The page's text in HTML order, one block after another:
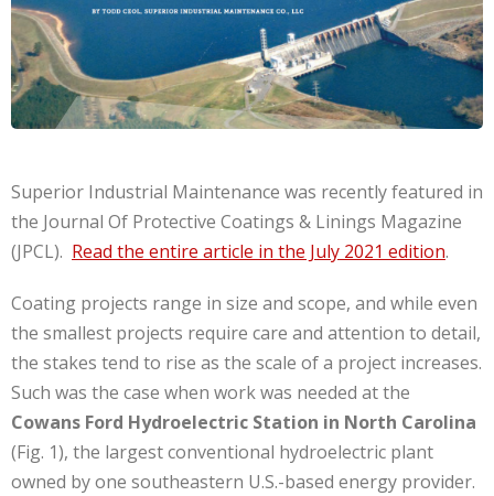
Superior Industrial Maintenance was recently featured in
the Journal Of Protective Coatings & Linings Magazine
(JPCL). Read the entire article in the July 2021 edition.
Coating projects range in size and scope, and while even
the smallest projects require care and attention to detail,
the stakes tend to rise as the scale of a project increases.
Such was the case when work was needed at the
Cowans Ford Hydroelectric Station in North Carolina
(Fig. 1), the largest conventional hydroelectric plant
owned by one southeastern U.S.-based energy provider.